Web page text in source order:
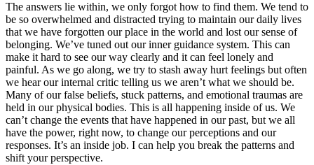
The answers lie within, we only forgot how to find them. We tend to
be so overwhelmed and distracted trying to maintain our daily lives
that we have forgotten our place in the world and lost our sense of
belonging. We’ve tuned out our inner guidance system. This can
make it hard to see our way clearly and it can feel lonely and
painful. As we go along, we try to stash away hurt feelings but often
we hear our internal critic telling us we aren’t what we should be.
Many of our false beliefs, stuck patterns, and emotional traumas are
held in our physical bodies. This is all happening inside of us. We
can’t change the events that have happened in our past, but we all
have the power, right now, to change our perceptions and our
responses. It’s an inside job. I can help you break the patterns and
shift your perspective.